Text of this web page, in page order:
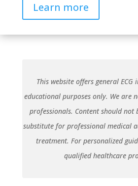
Learn more
This website offers general
educational purposes only. We are
professionals. Content should not
substitute for professional medical
treatment. For personalized
qualified healthcare